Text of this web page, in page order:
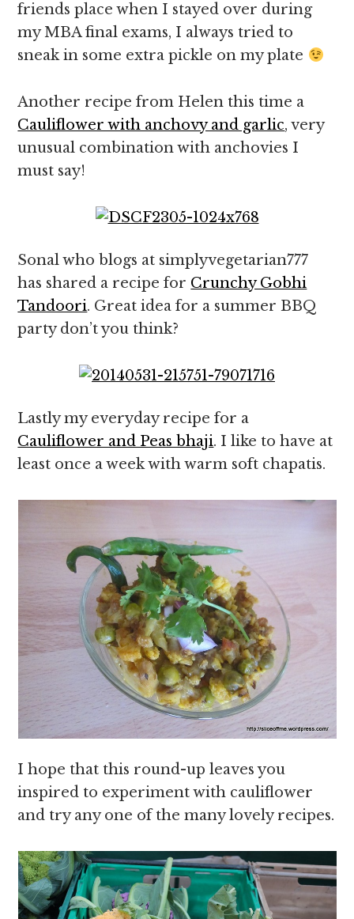
friends place when I stayed over during
my MBA final exams, I always tried to
sneak in some extra pickle on my plate
Another recipe from Helen this time a
Cauliflower with anchovy and garlic, very
unusual combination with anchovies I
must say!
Sonal who blogs at simplyvegetarian777
has shared a recipe for Crunchy Gobhi
Tandoori. Great idea for a summer BBQ
party don’t you think?
Lastly my everyday recipe for a
Cauliflower and Peas bhaji. I like to have at
least once a week with warm soft chapatis.
I hope that this round-up leaves you
inspired to experiment with cauliflower
and try any one of the many lovely recipes.